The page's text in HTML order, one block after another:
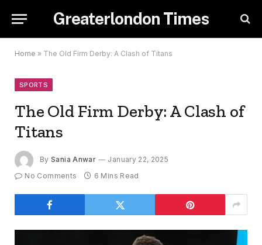
Greaterlondon Times
Home » The Old Firm Derby: A Clash of Titans
SPORTS
The Old Firm Derby: A Clash of
Titans
By Sania Anwar
January 22, 2025
No Comments
6 Mins Read